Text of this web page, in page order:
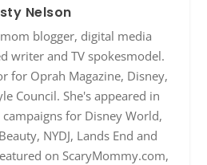
Nelson
blogger, digital media
writer and TV spokesmodel.
for Oprah Magazine, Disney,
Council. She's appeared in
for Disney World,
NYDJ, Lands End and
on ScaryMommy.com,